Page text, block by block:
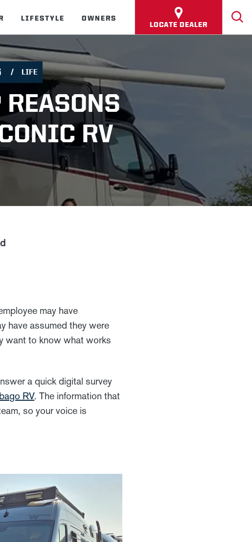
LIFESTYLE OWNERS
LOCATE DEALER
LIFE
RV
may have
have assumed they were
want to know what works
a quick digital survey
RV. The information that
so your voice is